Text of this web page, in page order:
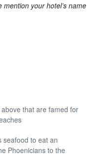
your hotel’s name
that are famed for
seafood to eat an
Phoenicians to the